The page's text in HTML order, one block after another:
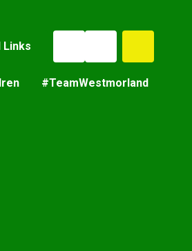
Links
#TeamWestmorland